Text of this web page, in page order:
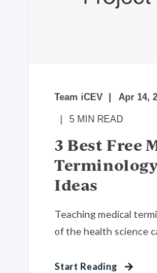
Team iCEV Apr 14,
5 MIN READ
3 Best Free
Ideas
Teaching medical
of the health science
Start Reading